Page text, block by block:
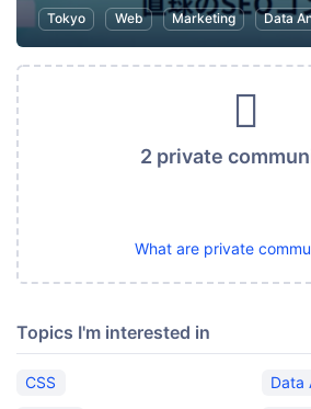
Tokyo
Web Marketing Data
2 private
What are private
Topics I'm interested in
CSS
Data